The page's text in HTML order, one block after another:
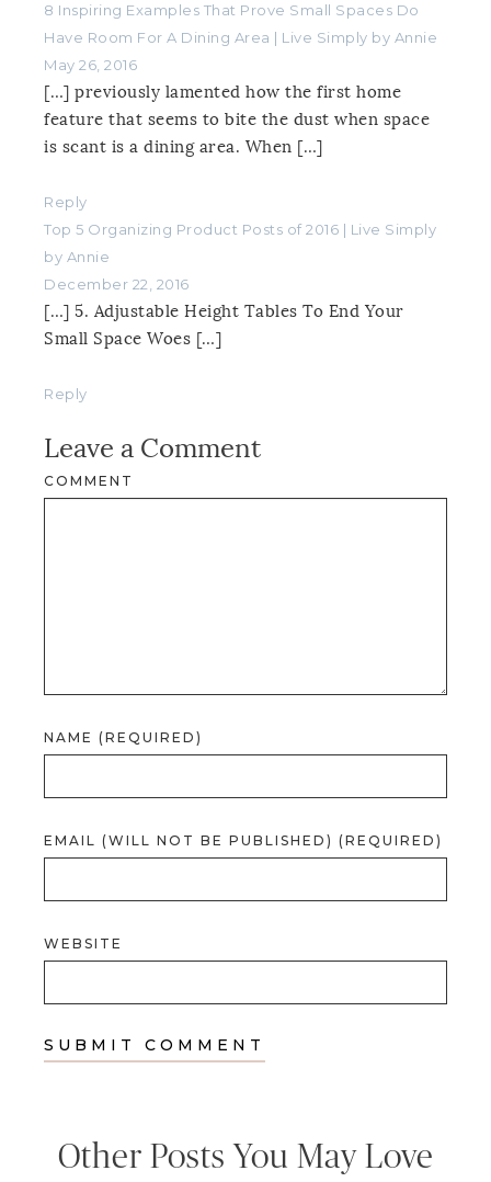
8 Inspiring Examples That Prove Small Spaces Do
Have Room For A Dining Area | Live Simply by Annie
May 26, 2016
[…] previously lamented how the first home
feature that seems to bite the dust when space
is scant is a dining area. When […]
Reply
Top 5 Organizing Product Posts of 2016 | Live Simply
by Annie
December 22, 2016
[…] 5. Adjustable Height Tables To End Your
Small Space Woes […]
Reply
Leave a Comment
COMMENT
NAME (REQUIRED)
EMAIL (WILL NOT BE PUBLISHED) (REQUIRED)
WEBSITE
Other Posts You May Love